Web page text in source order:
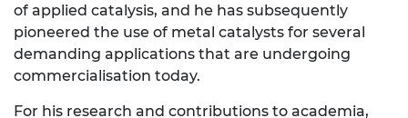
of applied catalysis, and he has subsequently
pioneered the use of metal catalysts for several
demanding applications that are undergoing
commercialisation today.
For his research and contributions to academia,